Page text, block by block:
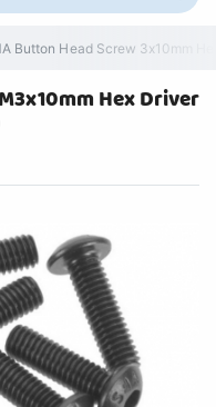
Button Head Screw 3x10mm
Hex Driver